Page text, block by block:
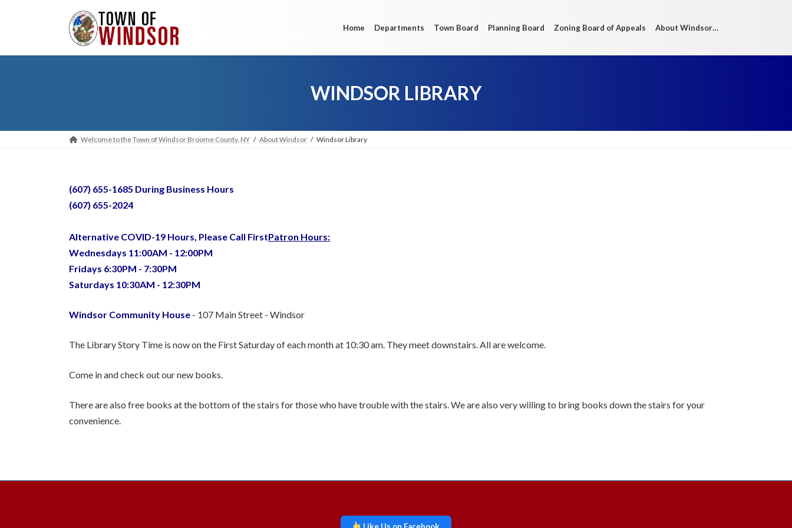
Home Departments Town Board Planning Board Zoning Board of Appeals About Windsor…
WINDSOR LIBRARY
Welcome to the Town of Windsor Broome County, NY About Windsor Windsor Library
(607) 655-1685 During Business Hours
(607) 655-2024
Alternative COVID-19 Hours, Please Call FirstPatron Hours:
Wednesdays 11:00AM - 12:00PM
Fridays 6:30PM - 7:30PM
Saturdays 10:30AM - 12:30PM
Windsor Community House - 107 Main Street - Windsor
The Library Story Time is now on the First Saturday of each month at 10:30 am. They meet downstairs. All are welcome.
Come in and check out our new books.
There are also free books at the bottom of the stairs for those who have trouble with the stairs. We are also very willing to bring books down the stairs for your
convenience.
Like Us on Facebook